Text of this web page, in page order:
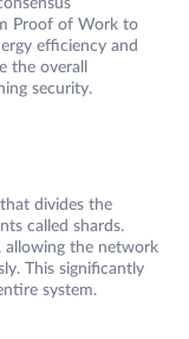
Proof of Work to
efficiency and
the overall
security.
divides the
called shards.
allowing the network
This significantly
system.